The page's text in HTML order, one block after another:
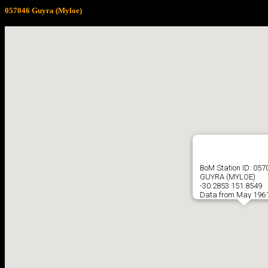
057046 Guyra (Myloe)
BoM Station ID:
GUYRA (MYLOE)
-30.2853 151.8549
Data from May